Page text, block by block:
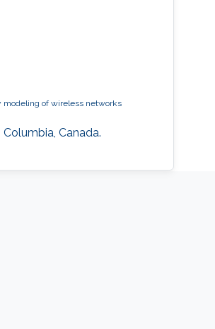
modeling of wireless networks
Canada.